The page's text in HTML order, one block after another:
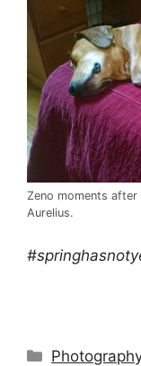
Zeno moments
Aurelius.
Categories